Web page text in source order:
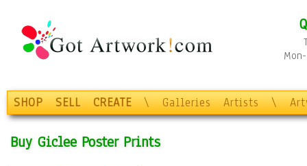
SHOP SELL CREATE \ Galleries Artists \
Buy Giclee Poster Prints